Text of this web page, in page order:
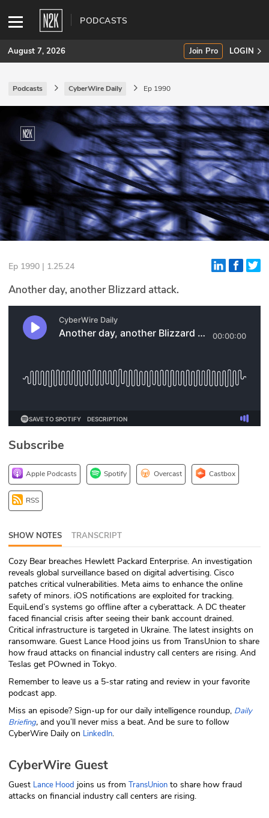
PODCASTS
SUBSCRIBE
Join Pro
INDUSTRY INSIGHTS
Podcasts
Briefings
Stories
Events
Glossary
N2K PRO
Podcasts
DEV
ABOUT
Our Story
Press
Team
Testimonials
Sponsor
Partners
August 7, 2026 Join Pro LOGIN
Podcasts CyberWire Daily Ep 1990
Ep 1990 | 1.25.24
Another day, another Blizzard attack.
Subscribe
Apple Podcasts Spotify Overcast Castbox
RSS
SHOW NOTES TRANSCRIPT
Cozy Bear breaches Hewlett Packard Enterprise. An investigation
reveals global surveillance based on digital advertising. Cisco
patches critical vulnerabilities. Meta aims to enhance the online
safety of minors. iOS notifications are exploited for tracking.
EquiLend’s systems go offline after a cyberattack. A DC theater
faced financial crisis after seeing their bank account drained.
Critical infrastructure is targeted in Ukraine. The latest insights on
ransomware. Guest Lance Hood joins us from TransUnion to share
how fraud attacks on financial industry call centers are rising. And
Teslas get POwned in Tokyo.
Remember to leave us a 5-star rating and review in your favorite
podcast app.
Miss an episode? Sign-up for our daily intelligence roundup, Daily
Briefing, and you’ll never miss a beat. And be sure to follow
CyberWire Daily on LinkedIn.
CyberWire Guest
Guest Lance Hood joins us from TransUnion to share how fraud
attacks on financial industry call centers are rising.